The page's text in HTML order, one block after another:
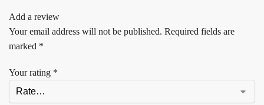
Add a review
Your email address will not be published. Required fields are
marked *
Your rating *